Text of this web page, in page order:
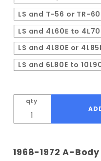
LS and T-56 or TR-
LS and 4L60E to
LS and 4L80E or
LS and 6L80E to
qty
1968-1972 A-